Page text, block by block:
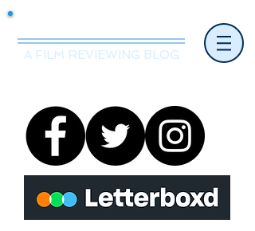
A FILM REVIEWING BLOG